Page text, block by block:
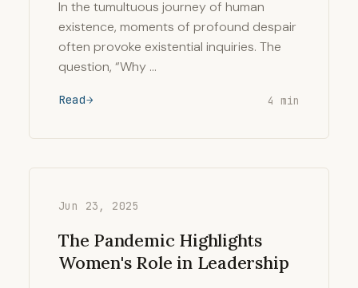
In the tumultuous journey of human
existence, moments of profound despair
often provoke existential inquiries. The
question, “Why …
Read 4 min
Jun 23, 2025
The Pandemic Highlights
Women's Role in Leadership